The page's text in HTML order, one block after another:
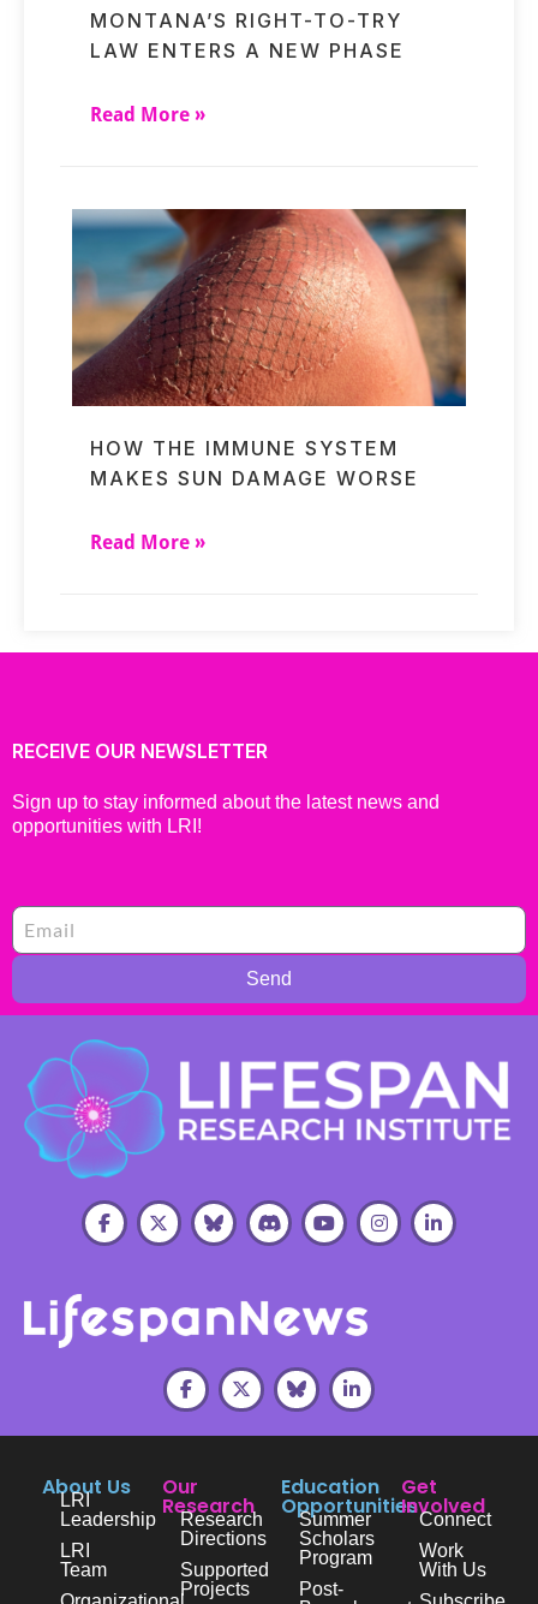
MONTANA’S RIGHT-TO-TRY
LAW ENTERS A NEW PHASE
Read More »
HOW THE IMMUNE SYSTEM
MAKES SUN DAMAGE WORSE
Read More »
RECEIVE OUR NEWSLETTER
Sign up to stay informed about the latest news and
opportunities with LRI!
Send
About Us
LRI
Leadership
LRI
Team
Our
Research
Research
Directions
Supported
Projects
Education
Opportunities
Summer
Scholars
Program
Post-
Get
Involved
Connect
Work
With Us